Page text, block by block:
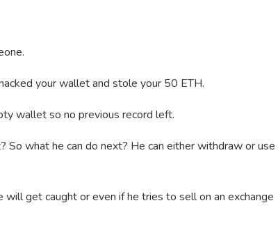
your wallet and stole your 50 ETH.
wallet so no previous record left.
what he can do next? He can either withdraw or use
get caught or even if he tries to sell on an exchange